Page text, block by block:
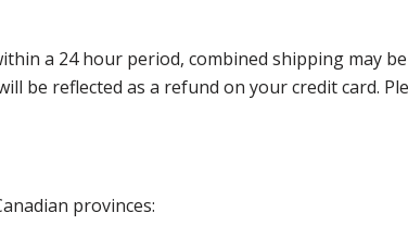
a 24 hour period, combined shipping may
be reflected as a refund on your credit card.
provinces: